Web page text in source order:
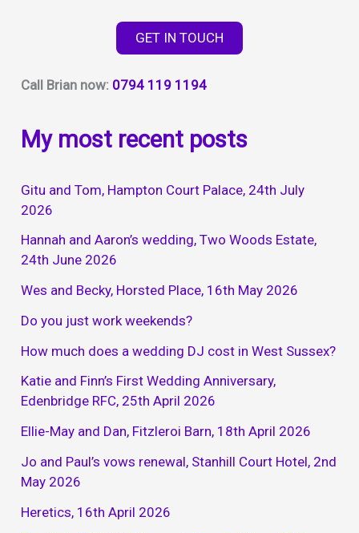
GET IN TOUCH
Call Brian now: 0794 119 1194
My most recent posts
Gitu and Tom, Hampton Court Palace, 24th July
2026
Hannah and Aaron’s wedding, Two Woods Estate,
24th June 2026
Wes and Becky, Horsted Place, 16th May 2026
Do you just work weekends?
How much does a wedding DJ cost in West Sussex?
Katie and Finn’s First Wedding Anniversary,
Edenbridge RFC, 25th April 2026
Ellie-May and Dan, Fitzleroi Barn, 18th April 2026
Jo and Paul’s vows renewal, Stanhill Court Hotel, 2nd
May 2026
Heretics, 16th April 2026